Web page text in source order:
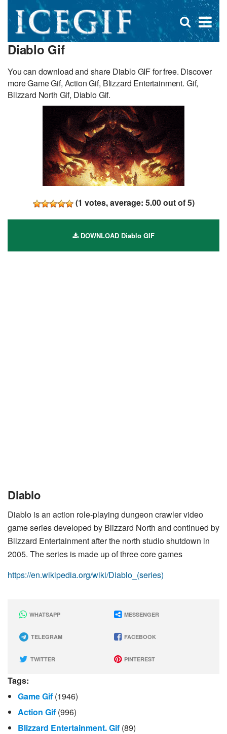
×
Open
search
Diablo Gif
You can download and share Diablo GIF for free. Discover
more Game Gif, Action Gif, Blizzard Entertainment. Gif,
Blizzard North Gif, Diablo Gif.
(1 votes, average: 5.00out of 5)
DOWNLOAD Diablo GIF
Diablo
Diablo is an action role-playing dungeon crawler video
game series developed by Blizzard North and continued by
Blizzard Entertainment after the north studio shutdown in
2005. The series is made up of three core games
https://en.wikipedia.org/wiki/Diablo_(series)
WHATSAPP MESSENGER
TELEGRAM FACEBOOK
TWITTER PINTEREST
Tags:
Game Gif (1946)
Action Gif (996)
Blizzard Entertainment. Gif (89)